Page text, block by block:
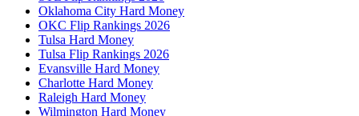
Oklahoma City Hard Money
OKC Flip Rankings 2026
Tulsa Hard Money
Tulsa Flip Rankings 2026
Evansville Hard Money
Charlotte Hard Money
Raleigh Hard Money
Wilmington Hard Money